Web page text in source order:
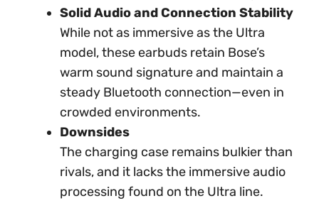
Solid Audio and Connection Stability
While not as immersive as the Ultra
model, these earbuds retain Bose’s
warm sound signature and maintain a
steady Bluetooth connection—even in
crowded environments.
Downsides
The charging case remains bulkier than
rivals, and it lacks the immersive audio
processing found on the Ultra line.